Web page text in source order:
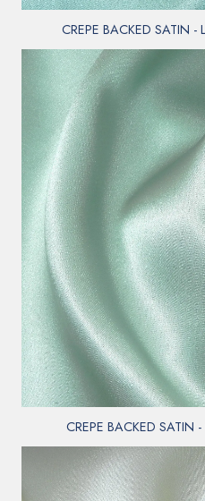
CREPE BACKED SATIN -
CREPE BACKED SATIN